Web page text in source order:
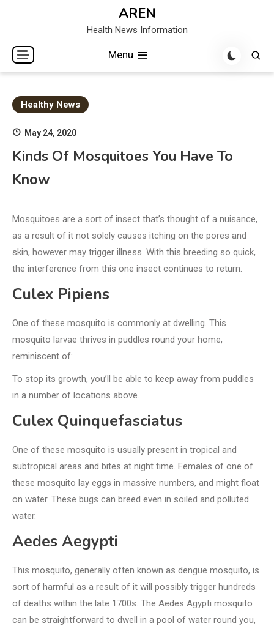
AREN
Health News Information
Menu
Healthy News
May 24, 2020
Kinds Of Mosquitoes You Have To
Know
Mosquitoes are a sort of insect that’s thought of a nuisance,
as a result of it not solely causes itching on the pores and
skin, however may trigger illness. With this breeding so quick,
the interference from this one insect continues to return.
Culex Pipiens
One of these mosquito is commonly at dwelling. This
mosquito larvae thrives in puddles round your home,
reminiscent of:
To stop its growth, you’ll be able to keep away from puddles
in a number of locations above.
Culex Quinquefasciatus
One of these mosquito is usually present in tropical and
subtropical areas and bites at night time. Females of one of
these mosquito lay eggs in massive numbers, and might float
on water. These bugs can breed even in soiled and polluted
water.
Aedes Aegypti
This mosquito, generally often known as dengue mosquito, is
sort of harmful as a result of it will possibly trigger hundreds
of deaths within the late 1700s. The Aedes Agypti mosquito
can be straightforward to dwell in a pool of water round you,